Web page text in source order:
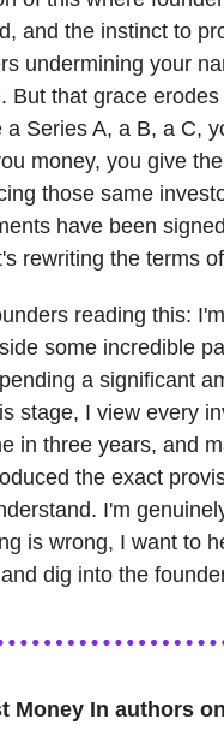
and the instinct to
undermining your
But that grace
a Series A, a B, a C,
money, you give
those same
have been
rewriting the terms
reading this:
some incredible
a significant
stage, I view every
in three years, and
the exact
I'm
is wrong, I want to
dig into the
Money In authors